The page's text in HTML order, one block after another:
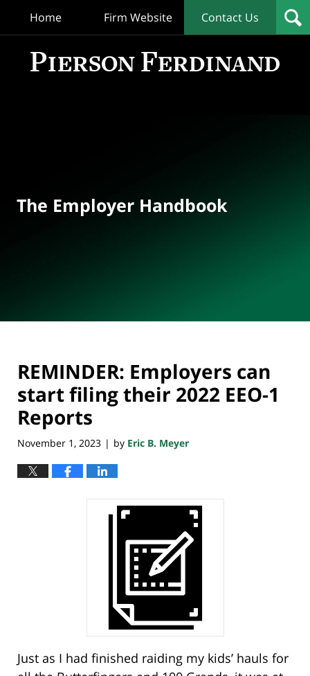
Home Firm Website Contact Us
The Employer Handbook
REMINDER: Employers can
start filing their 2022 EEO-1
Reports
November 1, 2023 | by Eric B. Meyer
Just as I had finished raiding my kids’ hauls for